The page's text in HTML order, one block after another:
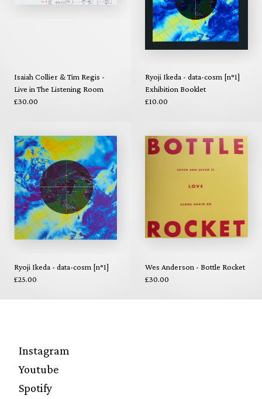
Isaiah Collier & Tim Regis -
Live in The Listening Room
£30.00
Ryoji Ikeda - data-cosm [n°1]
Exhibition Booklet
£10.00
Ryoji Ikeda - data-cosm [n°1]
£25.00
Wes Anderson - Bottle Rocket
£30.00
Instagram
Youtube
Spotify